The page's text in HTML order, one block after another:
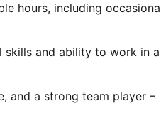
hours, including
skills and ability to work in
and a strong team player –